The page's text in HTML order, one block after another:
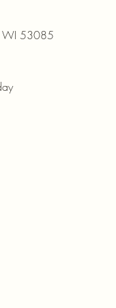
WI 53085